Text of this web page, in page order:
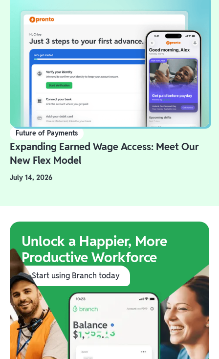
Future of Payments
Expanding Earned Wage Access: Meet Our
New Flex Model
July 14, 2026
Unlock a Happier, More
Productive Workforce
Start using Branch today